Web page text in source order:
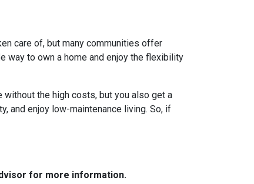
care of, but many communities offer
way to own a home and enjoy the flexibility
the high costs, but you also get a
and enjoy low-maintenance living. So, if
for more information.